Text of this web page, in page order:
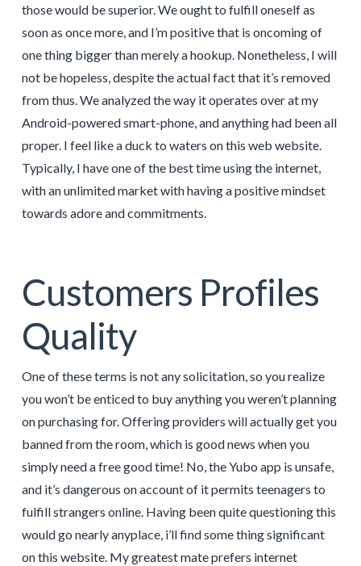
those would be superior. We ought to fulfill oneself as
soon as once more, and I’m positive that is oncoming of
one thing bigger than merely a hookup. Nonetheless, I will
not be hopeless, despite the actual fact that it’s removed
from thus. We analyzed the way it operates over at my
Android-powered smart-phone, and anything had been all
proper. I feel like a duck to waters on this web website.
Typically, I have one of the best time using the internet,
with an unlimited market with having a positive mindset
towards adore and commitments.
Customers Profiles
Quality
One of these terms is not any solicitation, so you realize
you won’t be enticed to buy anything you weren’t planning
on purchasing for. Offering providers will actually get you
banned from the room, which is good news when you
simply need a free good time! No, the Yubo app is unsafe,
and it’s dangerous on account of it permits teenagers to
fulfill strangers online. Having been quite questioning this
would go nearly anyplace, i’ll find some thing significant
on this website. My greatest mate prefers internet